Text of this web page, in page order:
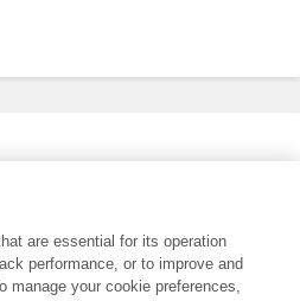
are essential for its operation
performance, or to improve and
manage your cookie preferences,